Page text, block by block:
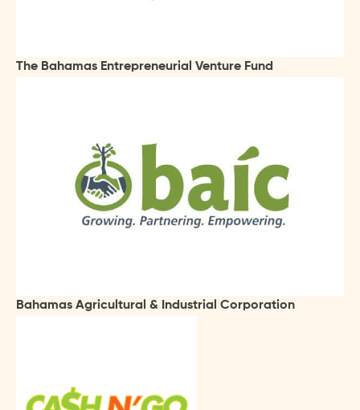
The Bahamas Entrepreneurial Venture Fund
Bahamas Agricultural & Industrial Corporation